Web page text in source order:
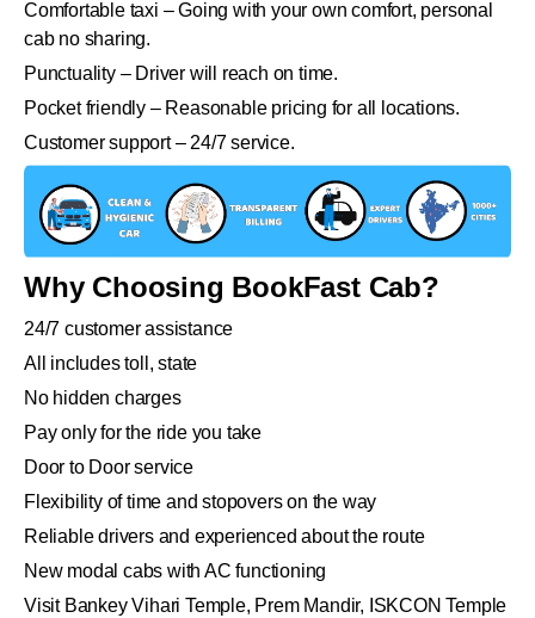
Comfortable taxi – Going with your own comfort, personal
cab no sharing.
Punctuality – Driver will reach on time.
Pocket friendly – Reasonable pricing for all locations.
Customer support – 24/7 service.
Why Choosing BookFast Cab?
24/7 customer assistance
All includes toll, state
No hidden charges
Pay only for the ride you take
Door to Door service
Flexibility of time and stopovers on the way
Reliable drivers and experienced about the route
New modal cabs with AC functioning
Visit Bankey Vihari Temple, Prem Mandir, ISKCON Temple